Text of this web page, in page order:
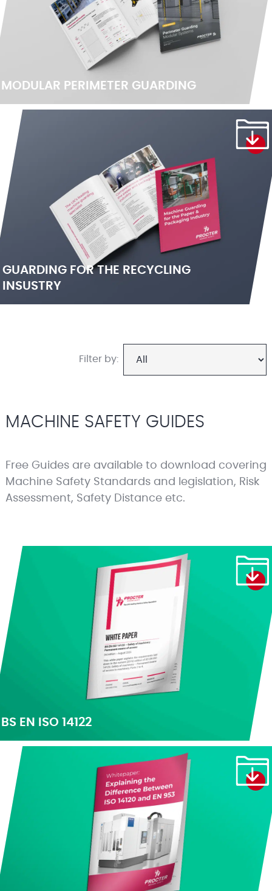
MODULAR PERIMETER GUARDING
GUARDING FOR THE RECYCLING
INSUSTRY
Filter by:
MACHINE SAFETY GUIDES
Free Guides are available to download covering
Machine Safety Standards and legislation, Risk
Assessment, Safety Distance etc.
BS EN ISO 14122